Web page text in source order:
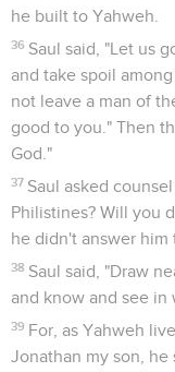
he built to Yahweh.
36 Saul said, "Let us
and take spoil
not leave a man of
good to you." Then
God."
37 Saul asked
Philistines? Will you
he didn't answer him
38 Saul said, "Draw
and know and see in
39 For, as Yahweh
Jonathan my son, he